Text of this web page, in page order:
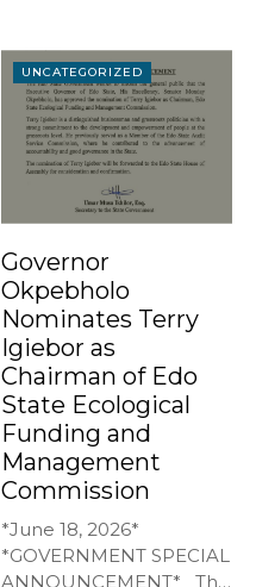
UNCATEGORIZED
Governor
Okpebholo
Nominates Terry
Igiebor as
Chairman of Edo
State Ecological
Funding and
Management
Commission
*June 18, 2026*
*GOVERNMENT SPECIAL
ANNOUNCEMENT* The